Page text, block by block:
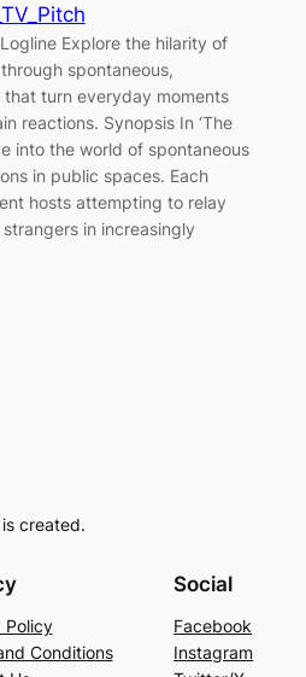
Explore the hilarity of
spontaneous,
turn everyday moments
reactions. Synopsis In ‘The
into the world of spontaneous
in public spaces. Each
hosts attempting to relay
in increasingly
created.
Policy
Conditions
Social
Facebook
Instagram